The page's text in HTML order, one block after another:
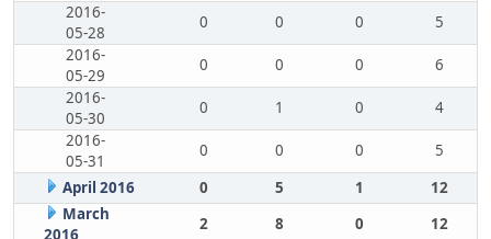
2016-
05-28
0 0 0
5
2016-
05-29
0 0 0
6
2016-
05-30
0 1 0
4
2016-
05-31
0 0 0
5
April 2016
0 5 1
12
March
2016
2 8 0
12